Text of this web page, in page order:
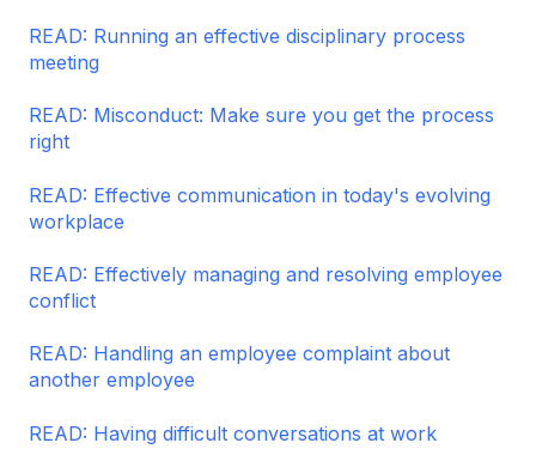
READ: Running an effective disciplinary process
meeting
READ: Misconduct: Make sure you get the process
right
READ: Effective communication in today's evolving
workplace
READ: Effectively managing and resolving employee
conflict
READ: Handling an employee complaint about
another employee
READ: Having difficult conversations at work